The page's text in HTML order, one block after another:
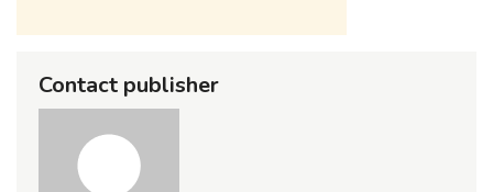
Contact publisher